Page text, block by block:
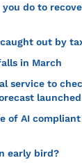
do to
caught out by
in March
service to
launched
of AI
early bird?